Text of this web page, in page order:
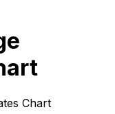
Chart